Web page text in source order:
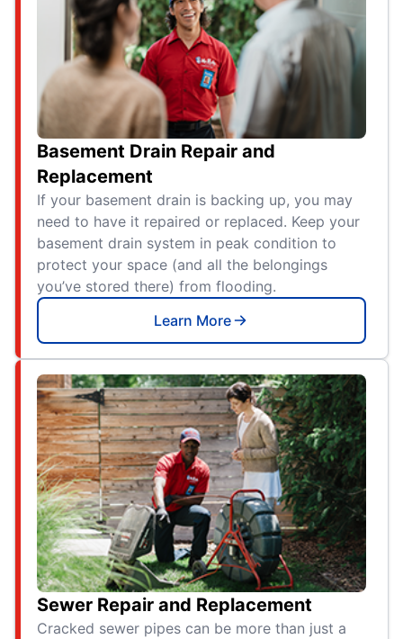
Basement Drain Repair and
Replacement
If your basement drain is backing up, you may
need to have it repaired or replaced. Keep your
basement drain system in peak condition to
protect your space (and all the belongings
you’ve stored there) from flooding.
Learn More
Sewer Repair and Replacement
Cracked sewer pipes can be more than just a